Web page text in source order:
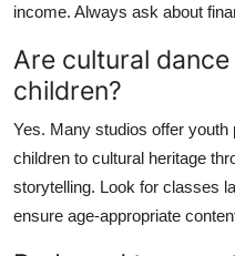
income. Always ask about
Are cultural
children?
Yes. Many studios offer
children to cultural heritage
storytelling. Look for classes
ensure age-appropriate